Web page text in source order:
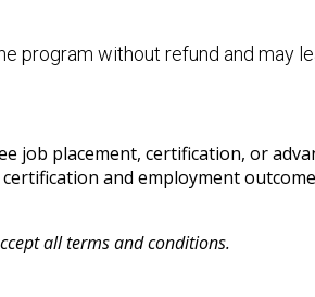
program without refund and may
placement, certification, or
and employment
all terms and conditions.